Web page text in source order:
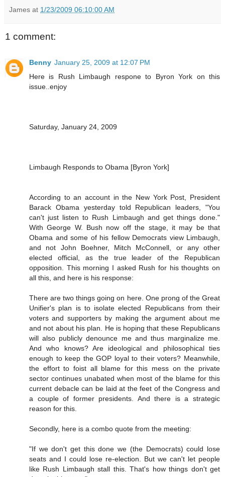
James at 1/23/2009 06:10:00 AM
1 comment:
Benny January 25, 2009 at 12:07 PM
Here is Rush Limbaugh respone to Byron York on this
issue..enjoy
Saturday, January 24, 2009
Limbaugh Responds to Obama [Byron York]
According to an account in the New York Post, President
Barack Obama yesterday told Republican leaders, "You
can't just listen to Rush Limbaugh and get things done."
With George W. Bush now off the stage, it may be that
Obama and some of his fellow Democrats view Limbaugh,
and not John Boehner, Mitch McConnell, or any other
elected official, as the true leader of the Republican
opposition. This morning I asked Rush for his thoughts on
all this, and here is his response:
There are two things going on here. One prong of the Great
Unifier's plan is to isolate elected Republicans from their
voters and supporters by making the argument about me
and not about his plan. He is hoping that these Republicans
will also publicly denounce me and thus marginalize me.
And who knows? Are ideological and philosophical ties
enough to keep the GOP loyal to their voters? Meanwhile,
the effort to foist all blame for this mess on the private
sector continues unabated when most of the blame for this
current debacle can be laid at the feet of the Congress and
a couple of former presidents. And there is a strategic
reason for this.
Secondly, here is a combo quote from the meeting:
"If we don't get this done we (the Democrats) could lose
seats and I could lose re-election. But we can't let people
like Rush Limbaugh stall this. That's how things don't get